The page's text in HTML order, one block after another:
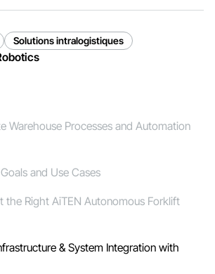
Solutions intralogistiques
Warehouse Processes and Automation
and Use Cases
the Right AiTEN Autonomous Forklift
& System Integration with